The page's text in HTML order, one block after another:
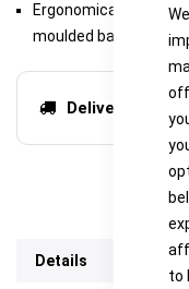
to
Ergonomically
moulded backplate
Delivery options
Details